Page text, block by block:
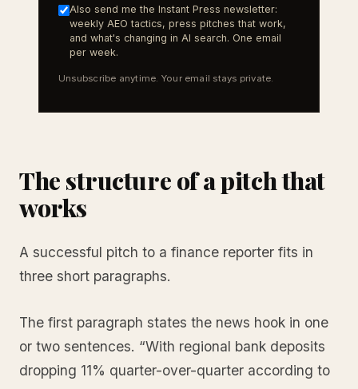
Also send me the Instant Press newsletter:
weekly AEO tactics, press pitches that work,
and what's changing in AI search. One email
per week.
Unsubscribe anytime. Your email stays private.
The structure of a pitch that
works
A successful pitch to a finance reporter fits in
three short paragraphs.
The first paragraph states the news hook in one
or two sentences. “With regional bank deposits
dropping 11% quarter-over-quarter according to